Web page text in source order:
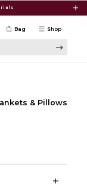
Shop
Bag
& Pillows